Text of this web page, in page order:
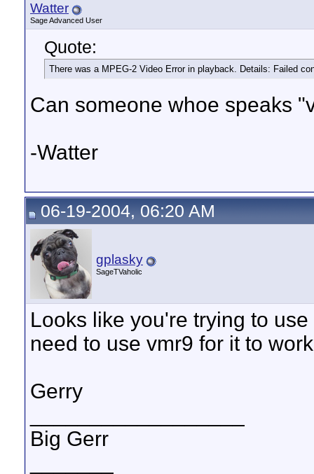
Watter
Sage Advanced User
Quote:
There was a MPEG-2 Video Error in playback. Details: Failed
Can someone whoe speaks
-Watter
06-19-2004, 06:20 AM
gplasky
SageTVaholic
Looks like you're trying to
need to use vmr9 for it to
Gerry
Big Gerr